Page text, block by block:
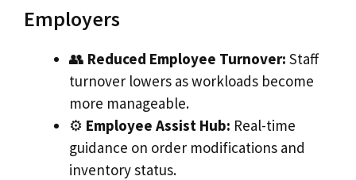
Employers
👥 Reduced Employee Turnover: Staff
turnover lowers as workloads become
more manageable.
⚙️ Employee Assist Hub: Real-time
guidance on order modifications and
inventory status.